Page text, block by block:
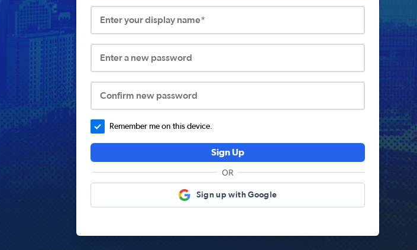
Enter your display name*
Enter a new password
Confirm new password
Remember me on this device.
Sign Up
OR
Sign up with Google